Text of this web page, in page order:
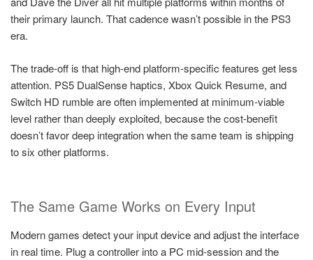
their primary launch. That cadence wasn’t possible in the PS3
era.
The trade-off is that high-end platform-specific features get less
attention. PS5 DualSense haptics, Xbox Quick Resume, and
Switch HD rumble are often implemented at minimum-viable
level rather than deeply exploited, because the cost-benefit
doesn’t favor deep integration when the same team is shipping
to six other platforms.
The Same Game Works on Every Input
Modern games detect your input device and adjust the interface
in real time. Plug a controller into a PC mid-session and the